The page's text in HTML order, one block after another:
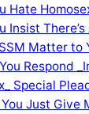
Hate
Insist
Matter to
Respond
Special
You Just Give